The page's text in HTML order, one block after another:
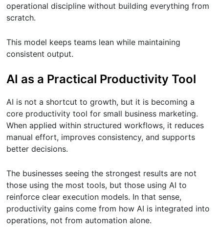
operational discipline without building everything from
scratch.
This model keeps teams lean while maintaining
consistent output.
AI as a Practical Productivity Tool
AI is not a shortcut to growth, but it is becoming a
core productivity tool for small business marketing.
When applied within structured workflows, it reduces
manual effort, improves consistency, and supports
better decisions.
The businesses seeing the strongest results are not
those using the most tools, but those using AI to
reinforce clear execution models. In that sense,
productivity gains come from how AI is integrated into
operations, not from automation alone.